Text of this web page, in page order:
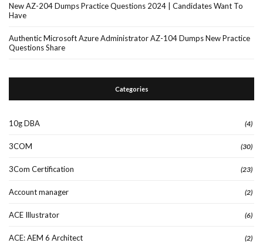
New AZ-204 Dumps Practice Questions 2024 | Candidates Want To
Have
Authentic Microsoft Azure Administrator AZ-104 Dumps New Practice
Questions Share
Categories
10g DBA (4)
3COM (30)
3Com Certification (23)
Account manager (2)
ACE Illustrator (6)
ACE: AEM 6 Architect (2)